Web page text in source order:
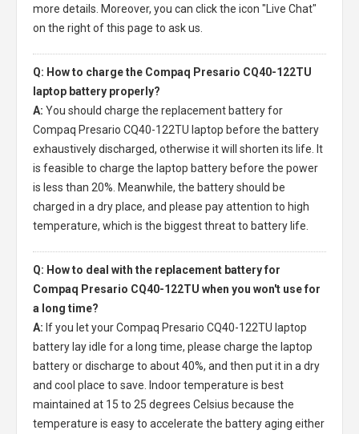
more details. Moreover, you can click the icon "Live Chat"
on the right of this page to ask us.
Q: How to charge the Compaq Presario CQ40-122TU
laptop battery properly?
A: You should charge the replacement battery for
Compaq Presario CQ40-122TU laptop before the battery
exhaustively discharged, otherwise it will shorten its life. It
is feasible to charge the laptop battery before the power
is less than 20%. Meanwhile, the battery should be
charged in a dry place, and please pay attention to high
temperature, which is the biggest threat to battery life.
Q: How to deal with the replacement battery for
Compaq Presario CQ40-122TU when you won't use for
a long time?
A: If you let yourCompaq Presario CQ40-122TU laptop
battery lay idle for a long time, please charge the laptop
battery or discharge to about 40%, and then put it in a dry
and cool place to save. Indoor temperature is best
maintained at 15 to 25 degrees Celsius because the
temperature is easy to accelerate the battery aging either